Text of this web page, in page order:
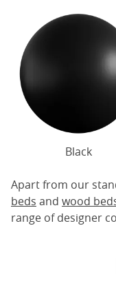
Black
Apart from our
beds and wood
range of designer